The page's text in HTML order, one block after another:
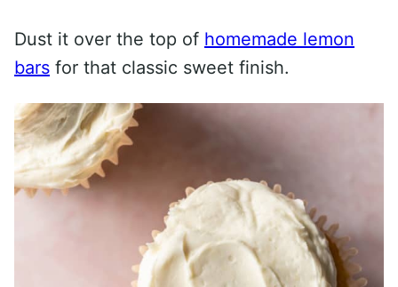
Dust it over the top of homemade lemon
bars for that classic sweet finish.